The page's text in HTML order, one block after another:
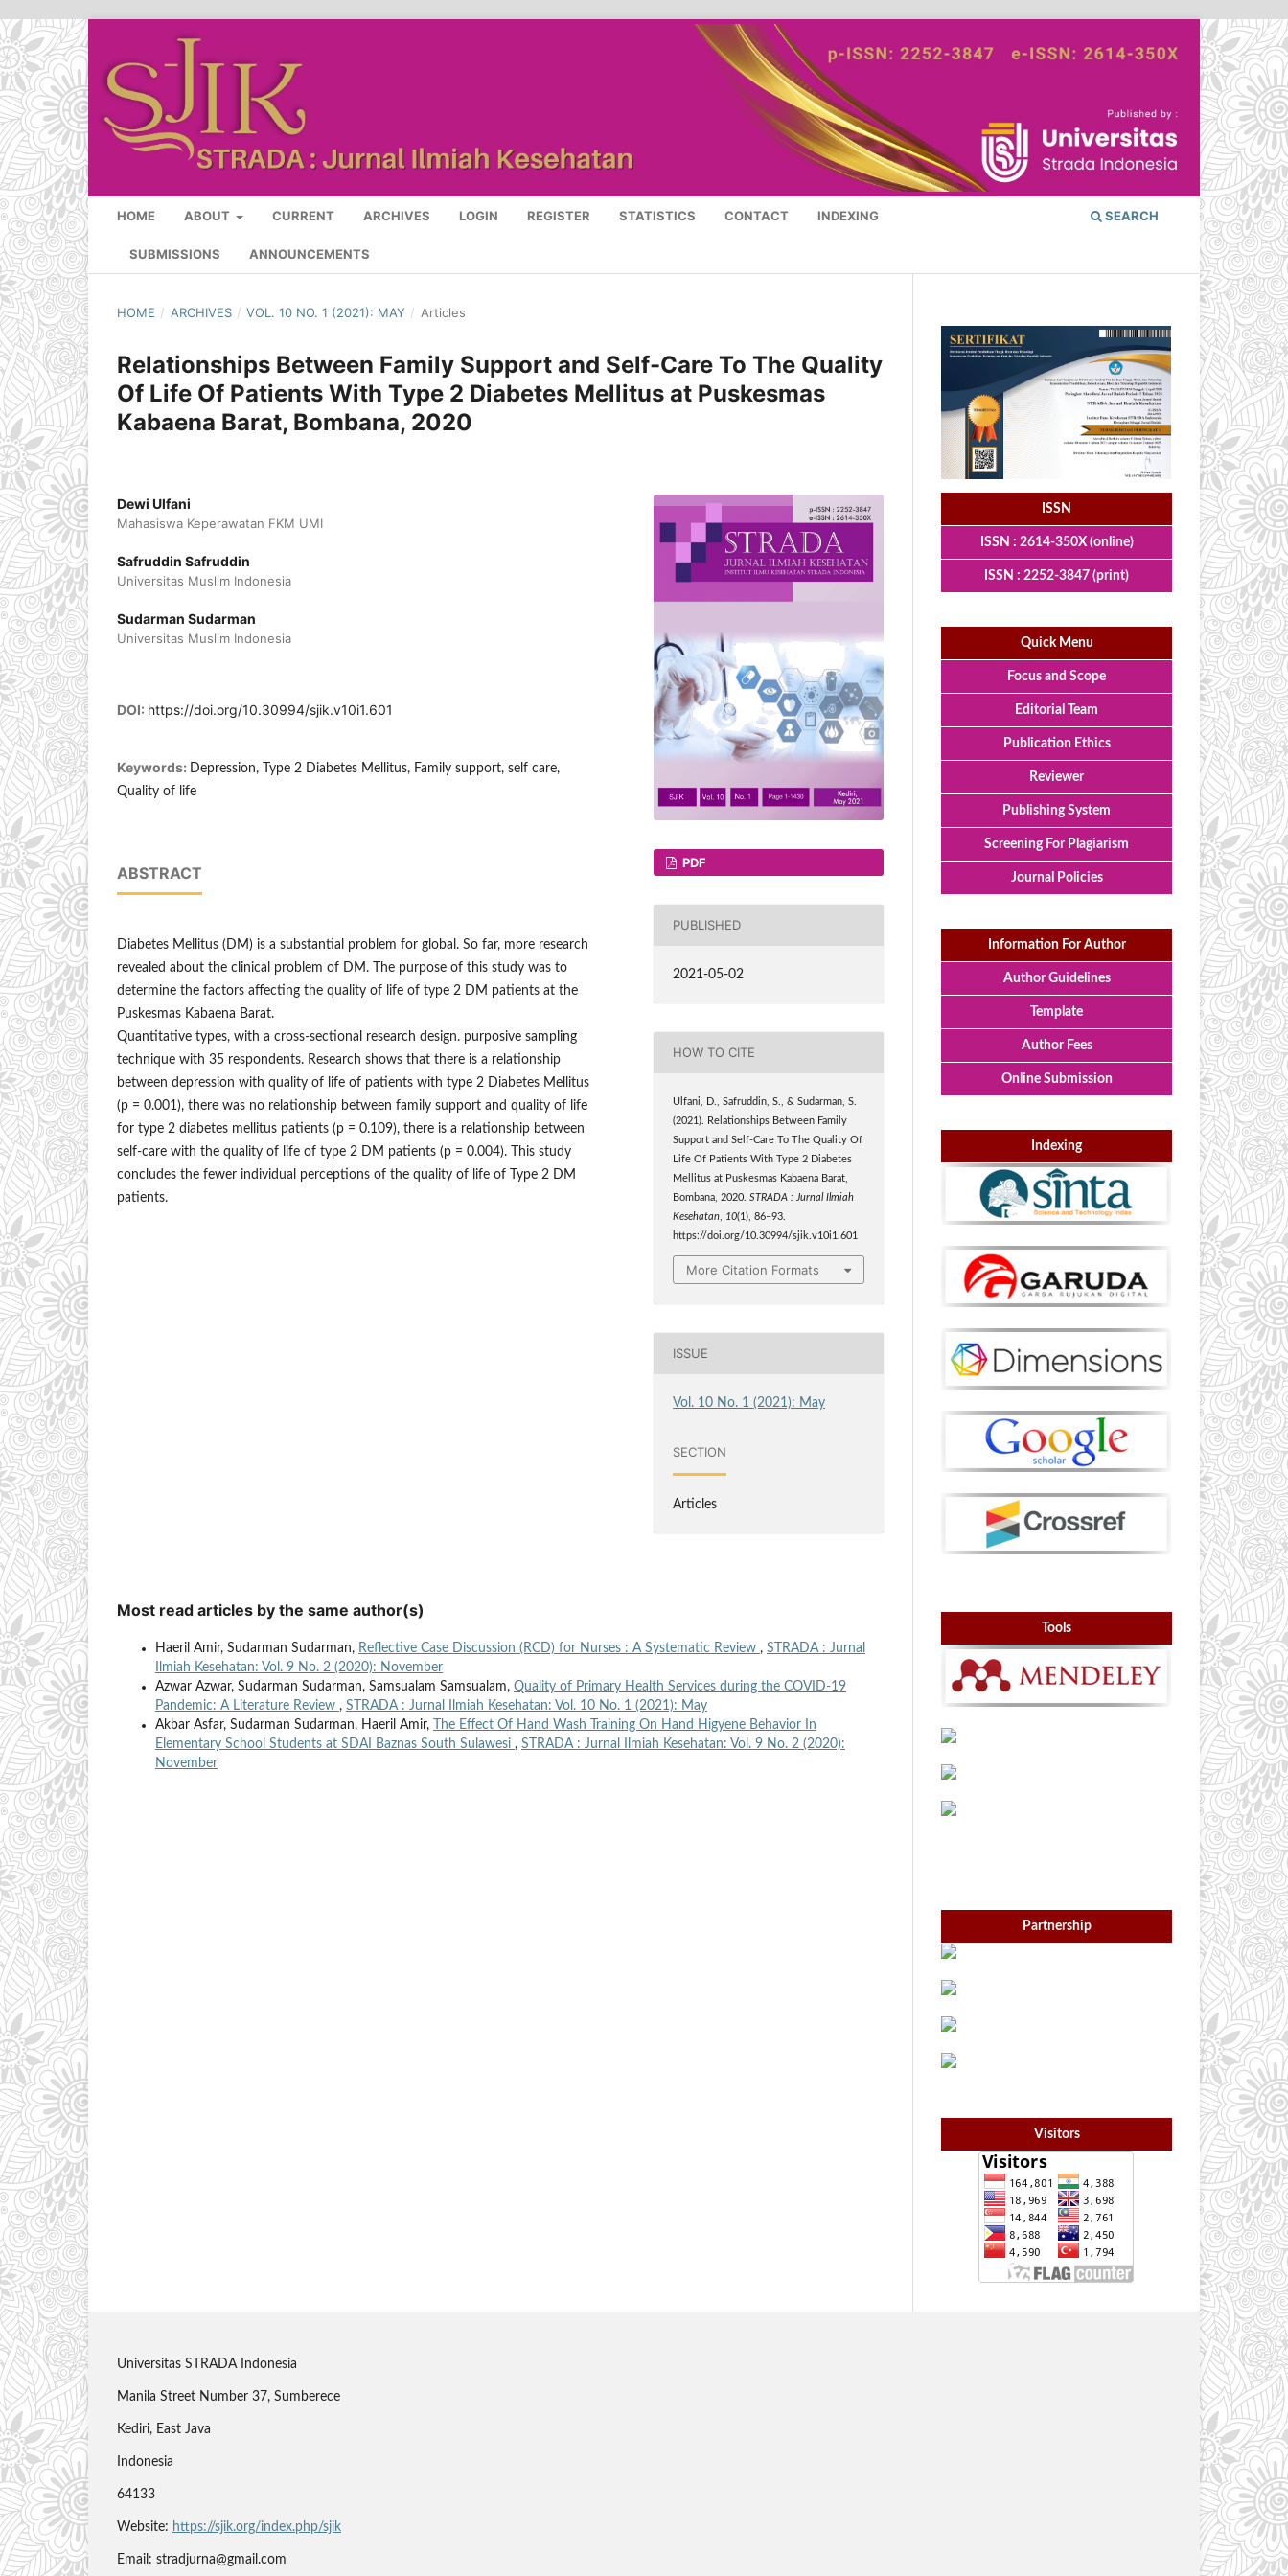
HOME ABOUT CURRENT ARCHIVES LOGIN REGISTER STATISTICS CONTACT INDEXING
SUBMISSIONS ANNOUNCEMENTS
SEARCH
HOME / ARCHIVES / VOL. 10 NO. 1 (2021): MAY / Articles
Relationships Between Family Support and Self-Care To The Quality
Of Life Of Patients With Type 2 Diabetes Mellitus at Puskesmas
Kabaena Barat, Bombana, 2020
Dewi Ulfani
Mahasiswa Keperawatan FKM UMI
Safruddin Safruddin
Universitas Muslim Indonesia
Sudarman Sudarman
Universitas Muslim Indonesia
DOI: https://doi.org/10.30994/sjik.v10i1.601
Keywords: Depression, Type 2 Diabetes Mellitus, Family support, self care,
Quality of life
ABSTRACT
Diabetes Mellitus (DM) is a substantial problem for global. So far, more research
revealed about the clinical problem of DM. The purpose of this study was to
determine the factors affecting the quality of life of type 2 DM patients at the
Puskesmas Kabaena Barat.
Quantitative types, with a cross-sectional research design. purposive sampling
technique with 35 respondents. Research shows that there is a relationship
between depression with quality of life of patients with type 2 Diabetes Mellitus
(p = 0.001), there was no relationship between family support and quality of life
for type 2 diabetes mellitus patients (p = 0.109), there is a relationship between
self-care with the quality of life of type 2 DM patients (p = 0.004). This study
concludes the fewer individual perceptions of the quality of life of Type 2 DM
patients.
PDF
PUBLISHED
2021-05-02
HOW TO CITE
Ulfani, D., Safruddin, S., & Sudarman, S.
(2021). Relationships Between Family
Support and Self-Care To The Quality Of
Life Of Patients With Type 2 Diabetes
Mellitus at Puskesmas Kabaena Barat,
Bombana, 2020.STRADA : Jurnal Ilmiah
Kesehatan
10(1), 86–93.
https://doi.org/10.30994/sjik.v10i1.601
More Citation Formats
ISSUE
Vol. 10 No. 1 (2021): May
SECTION
Articles
Most read articles by the same author(s)
Haeril Amir, Sudarman Sudarman, Reflective Case Discussion (RCD) for Nurses : A Systematic Review , STRADA : Jurnal
Ilmiah Kesehatan: Vol. 9 No. 2 (2020): November
Azwar Azwar, Sudarman Sudarman, Samsualam Samsualam, Quality of Primary Health Services during the COVID-19
Pandemic: A Literature Review , STRADA : Jurnal Ilmiah Kesehatan: Vol. 10 No. 1 (2021): May
Akbar Asfar, Sudarman Sudarman, Haeril Amir,
The Effect Of Hand Wash Training On Hand Higyene Behavior In
Elementary School Students at SDAI Baznas South Sulawesi , STRADA : Jurnal Ilmiah Kesehatan: Vol. 9 No. 2 (2020):
November
ISSN
ISSN : 2614-350X (online)
ISSN : 2252-3847 (print)
Quick Menu
Focus and Scope
Editorial Team
Publication Ethics
Reviewer
Publishing System
Screening For Plagiarism
Journal Policies
Information For Author
Author Guidelines
Template
Author Fees
Online Submission
Indexing
Tools
Partnership
Visitors
Universitas STRADA Indonesia
Manila Street Number 37, Sumberece
Kediri, East Java
Indonesia
64133
Website: https://sjik.org/index.php/sjik
Email: stradjurna@gmail.com